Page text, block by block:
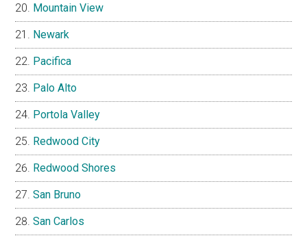
Mountain View
Newark
Pacifica
Palo Alto
Portola Valley
Redwood City
Redwood Shores
San Bruno
San Carlos